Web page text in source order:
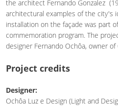
the architect Fernando Gonzalez
architectural examples of the city's
installation on the façade was part
commemoration program. The
designer Fernando Ochôa, owner
Project credits
Designer:
Ochôa Luz e Design (Light and